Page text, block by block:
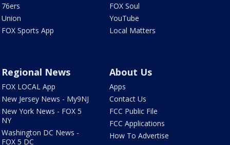
76ers
Union
FOX Sports App
FOX Soul
YouTube
Local Matters
Regional News
FOX LOCAL App
New Jersey News - My9NJ
New York News - FOX 5
NY
Washington DC News -
FOX 5 DC
About Us
Apps
Contact Us
FCC Public File
FCC Applications
How To Advertise